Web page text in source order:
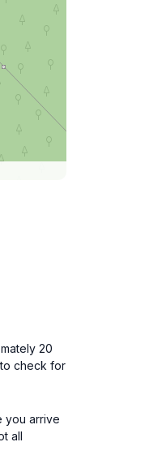
20
check for
you arrive
all